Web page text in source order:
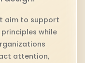
aim to support
principles while
attention,